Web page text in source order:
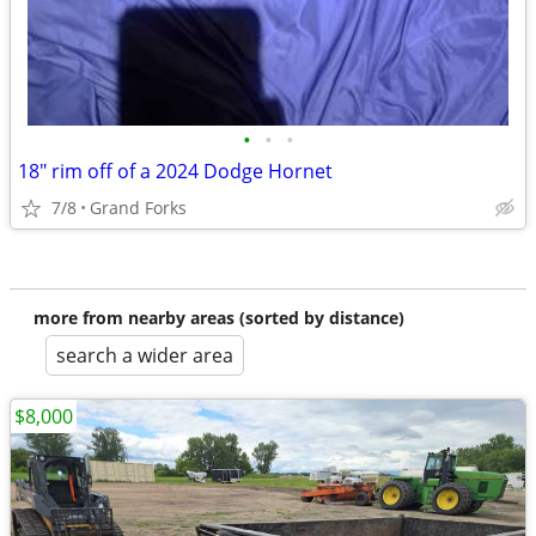
• • •
18" rim off of a 2024 Dodge Hornet
7/8 Grand Forks
more from nearby areas (sorted by distance)
search a wider area
$8,000